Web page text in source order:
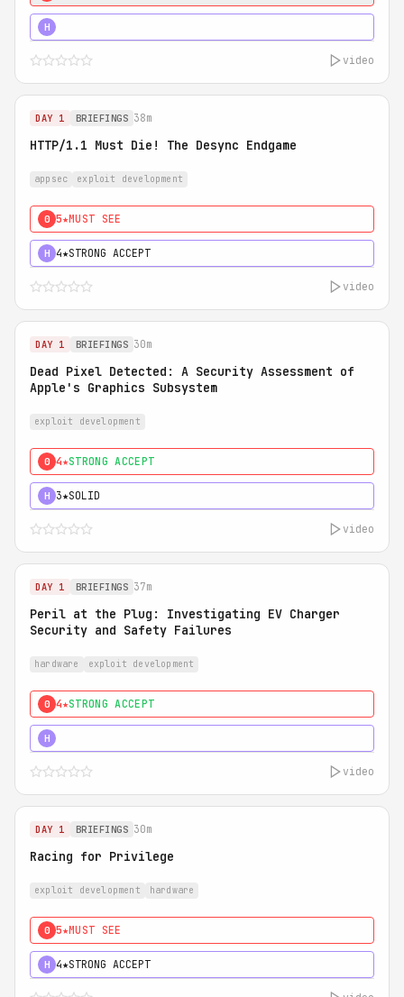
H
video
DAY 1 BRIEFINGS 38m
HTTP/1.1 Must Die! The Desync Endgame
appsec exploit development
0 5★MUST SEE
H 4★STRONG ACCEPT
video
DAY 1 BRIEFINGS 30m
Dead Pixel Detected: A Security Assessment of
Apple's Graphics Subsystem
exploit development
0 4★STRONG ACCEPT
H 3★SOLID
video
DAY 1 BRIEFINGS 37m
Peril at the Plug: Investigating EV Charger
Security and Safety Failures
hardware exploit development
0 4★STRONG ACCEPT
H
video
DAY 1 BRIEFINGS 30m
Racing for Privilege
exploit development hardware
0 5★MUST SEE
H 4★STRONG ACCEPT